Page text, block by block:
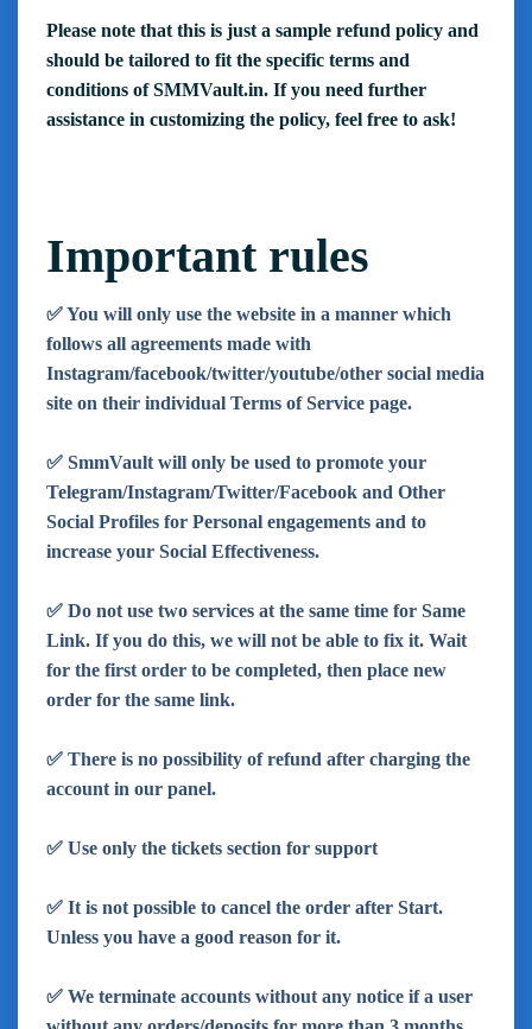
Please note that this is just a sample refund policy and
should be tailored to fit the specific terms and
conditions of SMMVault.in. If you need further
assistance in customizing the policy, feel free to ask!
Important rules
✅ You will only use the website in a manner which
follows all agreements made with
Instagram/facebook/twitter/youtube/other social media
site on their individual Terms of Service page.
✅ SmmVault will only be used to promote your
Telegram/Instagram/Twitter/Facebook and Other
Social Profiles for Personal engagements and to
increase your Social Effectiveness.
✅ Do not use two services at the same time for Same
Link. If you do this, we will not be able to fix it. Wait
for the first order to be completed, then place new
order for the same link.
✅ There is no possibility of refund after charging the
account in our panel.
✅ Use only the tickets section for support
✅ It is not possible to cancel the order after Start.
Unless you have a good reason for it.
✅ We terminate accounts without any notice if a user